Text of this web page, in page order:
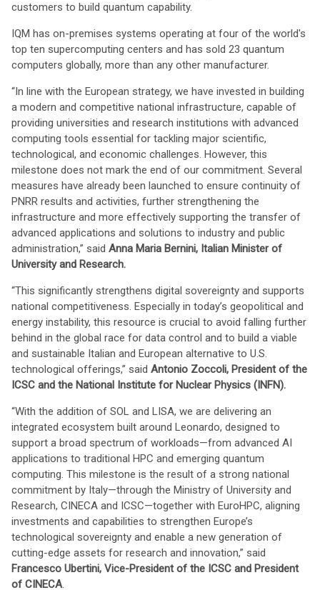
customers to build quantum capability.
IQM has on-premises systems operating at four of the world's
top ten supercomputing centers and has sold 23 quantum
computers globally, more than any other manufacturer.
“In line with the European strategy, we have invested in building
a modern and competitive national infrastructure, capable of
providing universities and research institutions with advanced
computing tools essential for tackling major scientific,
technological, and economic challenges. However, this
milestone does not mark the end of our commitment. Several
measures have already been launched to ensure continuity of
PNRR results and activities, further strengthening the
infrastructure and more effectively supporting the transfer of
advanced applications and solutions to industry and public
administration,” said Anna Maria Bernini, Italian Minister of
University and Research.
“This significantly strengthens digital sovereignty and supports
national competitiveness. Especially in today’s geopolitical and
energy instability, this resource is crucial to avoid falling further
behind in the global race for data control and to build a viable
and sustainable Italian and European alternative to U.S.
technological offerings,” said Antonio Zoccoli, President of the
ICSC and the National Institute for Nuclear Physics (INFN).
“With the addition of SOL and LISA, we are delivering an
integrated ecosystem built around Leonardo, designed to
support a broad spectrum of workloads—from advanced AI
applications to traditional HPC and emerging quantum
computing. This milestone is the result of a strong national
commitment by Italy—through the Ministry of University and
Research, CINECA and ICSC—together with EuroHPC, aligning
investments and capabilities to strengthen Europe’s
technological sovereignty and enable a new generation of
cutting-edge assets for research and innovation,” said
Francesco Ubertini, Vice-President of the ICSC and President
of CINECA.